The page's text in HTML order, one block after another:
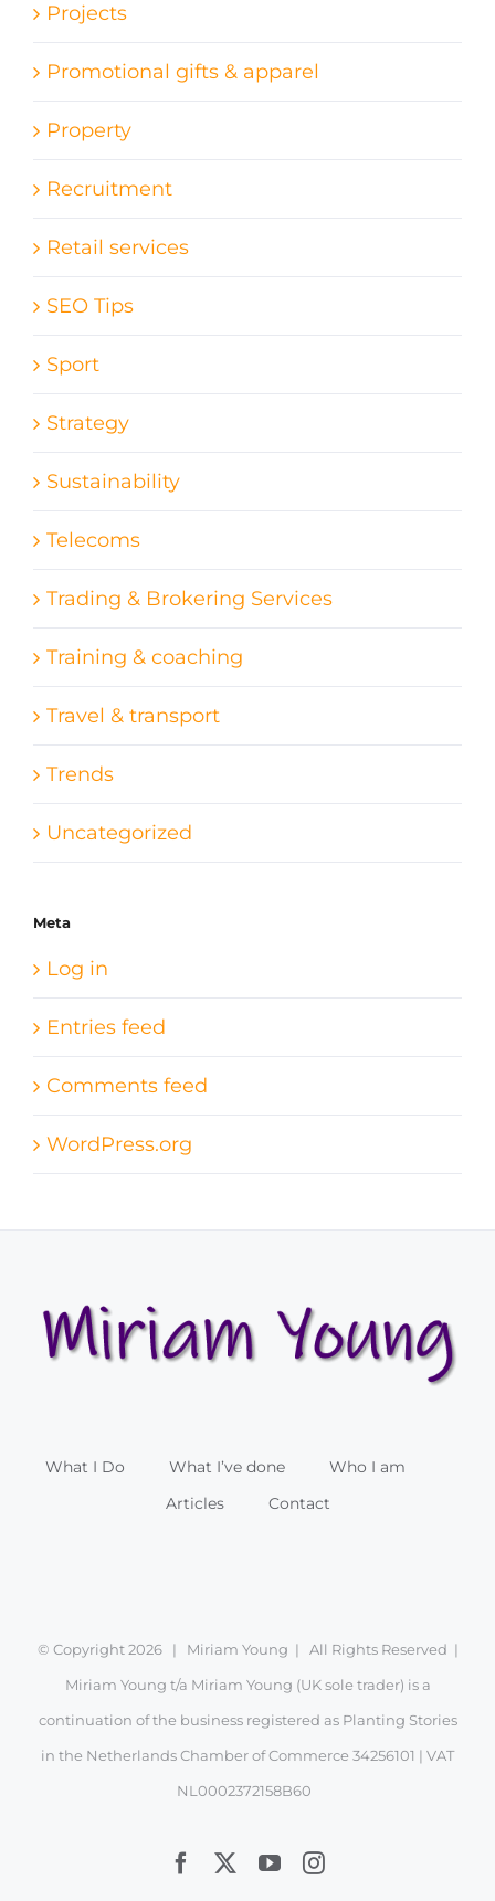
Projects
Promotional gifts & apparel
Property
Recruitment
Retail services
SEO Tips
Sport
Strategy
Sustainability
Telecoms
Trading & Brokering Services
Training & coaching
Travel & transport
Trends
Uncategorized
Meta
Log in
Entries feed
Comments feed
WordPress.org
What I Do What I’ve done
Who I am
Articles
Contact
© Copyright2026 | Miriam Young | All Rights Reserved |
Miriam Young t/a Miriam Young (UK sole trader) is a
continuation of the business registered as Planting Stories
in the Netherlands Chamber of Commerce 34256101 | VAT
NL0002372158B60
FacebookYouTubeInstagram